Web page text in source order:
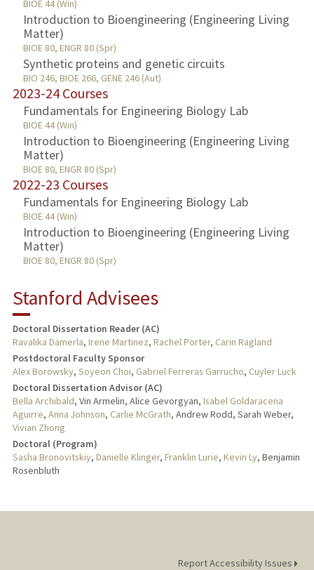
BIOE 44 (Win)
Introduction to Bioengineering (Engineering Living
Matter)
BIOE 80, ENGR 80 (Spr)
Synthetic proteins and genetic circuits
BIO 246, BIOE 266, GENE 246 (Aut)
2023-24 Courses
Fundamentals for Engineering Biology Lab
BIOE 44 (Win)
Introduction to Bioengineering (Engineering Living
Matter)
BIOE 80, ENGR 80 (Spr)
2022-23 Courses
Fundamentals for Engineering Biology Lab
BIOE 44 (Win)
Introduction to Bioengineering (Engineering Living
Matter)
BIOE 80, ENGR 80 (Spr)
Stanford Advisees
Doctoral Dissertation Reader (AC)
Ravalika Damerla, Irene Martinez, Rachel Porter, Carin Ragland
Postdoctoral Faculty Sponsor
Alex Borowsky, Soyeon Choi, Gabriel Ferreras Garrucho, Cuyler Luck
Doctoral Dissertation Advisor (AC)
Bella Archibald, Vin Armelin, Alice Gevorgyan, Isabel Goldaracena
Aguirre, Anna Johnson, Carlie McGrath, Andrew Rodd, Sarah Weber,
Vivian Zhong
Doctoral (Program)
Sasha Bronovitskiy, Danielle Klinger, Franklin Lurie, Kevin Ly, Benjamin
Rosenbluth
Report Accessibility Issues